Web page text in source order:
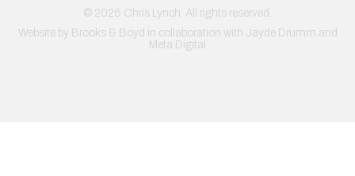
© 2026 Chris Lynch. All rights reserved.
Website by Brooks & Boyd in collaboration with Jayde Drumm and
Meta Digital